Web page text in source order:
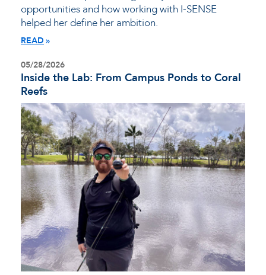
opportunities and how working with I-SENSE
helped her define her ambition.
READ
05/28/2026
Inside the Lab: From Campus Ponds to Coral
Reefs